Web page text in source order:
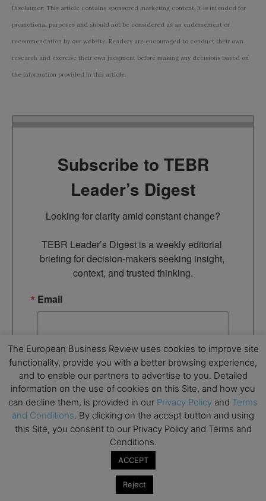
Disclaimer: This article contains sponsored marketing content. It is intended for
promotional purposes and should not be considered as an endorsement or
recommendation by our website. Readers are encouraged to conduct their own
research and exercise their own judgment before making any decisions based on
the information provided in this article.
Subscribe to TEBR
Leader’s Digest
Looking for clarity amid constant change?
TEBR Leader’s Digest is a weekly editorial
briefing for decision-makers seeking insight,
context, and trusted thinking.
Email
By submitting this form, you are consenting to receive marketing
emails from: EBR MEDIA, 3 - 7 Sunnyhill Road, London, SW16
2UG, GB. You can revoke your consent to receive emails at any
time by using the SafeUnsubscribe® link, found at the bottom of
Emails are serviced by Constant Contact.
→ Join the weekly digest
The European Business Review uses cookies to improve site
functionality, provide you with a better browsing experience,
and to enable our partners to advertise to you. Detailed
information on the use of cookies on this Site, and how you
can decline them, is provided in our Privacy Policy and Terms
and Conditions. By clicking on the accept button and using
this Site, you consent to our Privacy Policy and Terms and
Conditions.
ACCEPT
Reject